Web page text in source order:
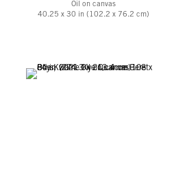
Oil on canvas
40.25 x 30 in (102.2 x 76.2 cm)